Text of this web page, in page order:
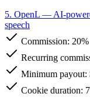
5. OpenL — AI-
speech
Commission: 20%
Recurring
Minimum payout:
Cookie duration: